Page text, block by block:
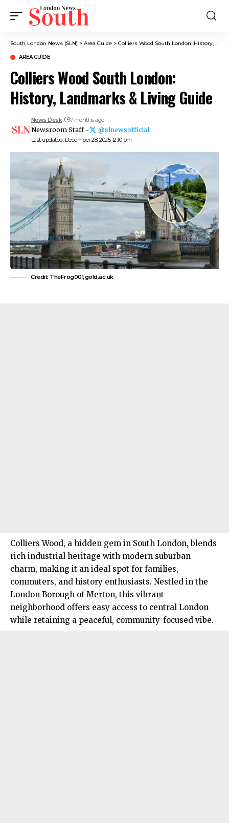
South London News (SLN) > Area Guide > Colliers Wood South London: History, Landmarks & Living Guide
AREA GUIDE
Colliers Wood South London:
History, Landmarks & Living Guide
Last updated: December 28, 2025 12:10 pm
News Desk 7 months ago
Newsroom Staff - @slnewsofficial
Credit: TheFrog001,gold.ac.uk
Colliers Wood, a hidden gem in South London, blends
rich industrial heritage with modern suburban
charm, making it an ideal spot for families,
commuters, and history enthusiasts. Nestled in the
London Borough of Merton, this vibrant
neighborhood offers easy access to central London
while retaining a peaceful, community-focused vibe.